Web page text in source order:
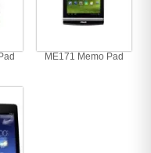
ME171 Memo Pad